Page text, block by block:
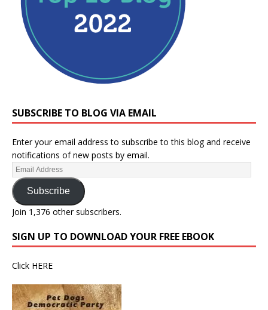
SUBSCRIBE TO BLOG VIA EMAIL
Enter your email address to subscribe to this blog and receive
notifications of new posts by email.
Subscribe
Join 1,376 other subscribers.
SIGN UP TO DOWNLOAD YOUR FREE EBOOK
Click HERE